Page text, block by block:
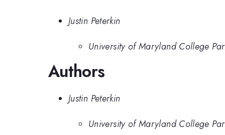
Justin Peterkin
University of Maryland College
Authors
Justin Peterkin
University of Maryland College